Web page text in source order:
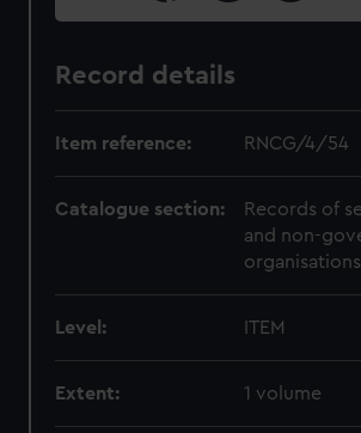
Record details
Item reference: RNCG/4/54
Catalogue section:
Records of
and non-
organisations
Level: ITEM
Extent: 1 volume